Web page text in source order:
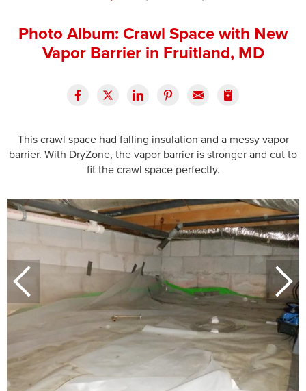
Financing
Photo Album: Crawl Space with New
Vapor Barrier in Fruitland, MD
This crawl space had falling insulation and a messy vapor
barrier. With DryZone, the vapor barrier is stronger and cut to
fit the crawl space perfectly.